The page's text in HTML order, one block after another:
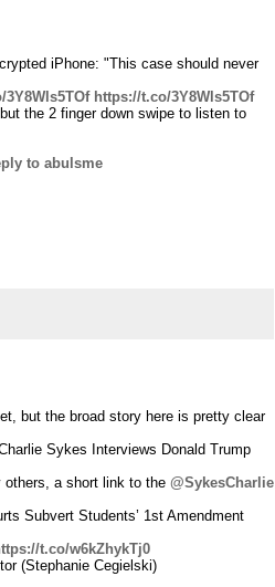
iPhone: "This case should never
3Y8Wls5TOf https://t.co/3Y8Wls5TOf
the 2 finger down swipe to listen to
to abulsme
but the broad story here is pretty clear
Sykes Interviews Donald Trump
a short link to the @SykesCharlie
Subvert Students’ 1st Amendment
t.co/w6kZhykTj0
(Stephanie Cegielski)